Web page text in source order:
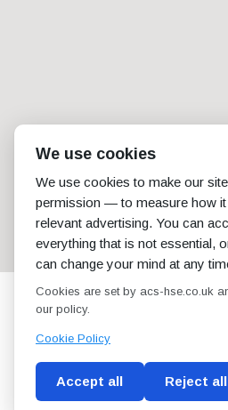
We use cookies
We use cookies to make our
permission — to measure how
relevant advertising. You can
everything that is not essential,
can change your mind at any
Cookies are set by acs-hse.co.uk
our policy.
Cookie Policy
Accept all Reject all